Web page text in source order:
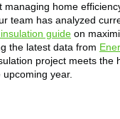
managing home
team has analyzed
guide on
the latest data from
project meets the
year.